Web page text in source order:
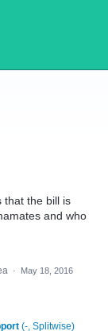
that the bill is
and who
·
May 18, 2016
(-, Splitwise)